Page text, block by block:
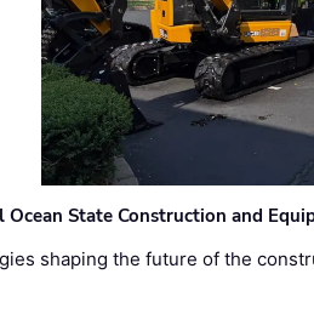
Ocean State Construction and
shaping the future of the